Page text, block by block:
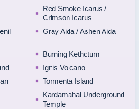
Red Smoke Icarus /
Crimson Icarus
Gray Aida / Ashen Aida
Burning Kethotum
Ignis Volcano
Tormenta Island
Kardamahal Underground
Temple